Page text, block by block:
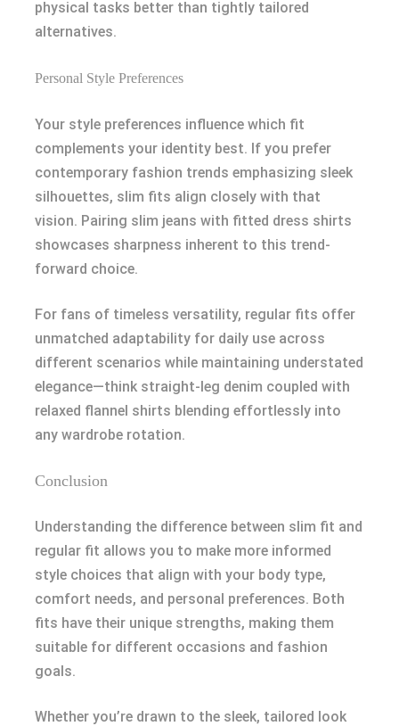
physical tasks better than tightly tailored
alternatives.
Personal Style Preferences
Your style preferences influence which fit
complements your identity best. If you prefer
contemporary fashion trends emphasizing sleek
silhouettes, slim fits align closely with that
vision. Pairing slim jeans with fitted dress shirts
showcases sharpness inherent to this trend-
forward choice.
For fans of timeless versatility, regular fits offer
unmatched adaptability for daily use across
different scenarios while maintaining understated
elegance—think straight-leg denim coupled with
relaxed flannel shirts blending effortlessly into
any wardrobe rotation.
Conclusion
Understanding the difference between slim fit and
regular fit allows you to make more informed
style choices that align with your body type,
comfort needs, and personal preferences. Both
fits have their unique strengths, making them
suitable for different occasions and fashion
goals.
Whether you’re drawn to the sleek, tailored look